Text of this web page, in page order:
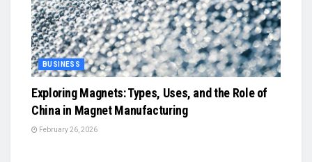
BUSINESS
Exploring Magnets: Types, Uses, and the Role of
China in Magnet Manufacturing
February 26, 2026